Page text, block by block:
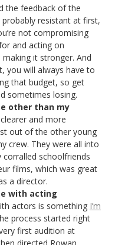
the feedback of the
probably resistant at first,
not compromising
and acting on
it stronger. And
you will always have to
that budget, so get
sometimes losing.
other than my
and more
out of the other young
crew. They were all into
schoolfriends
films, which was great
a director.
with acting
actors is something I’m
process started right
first audition at